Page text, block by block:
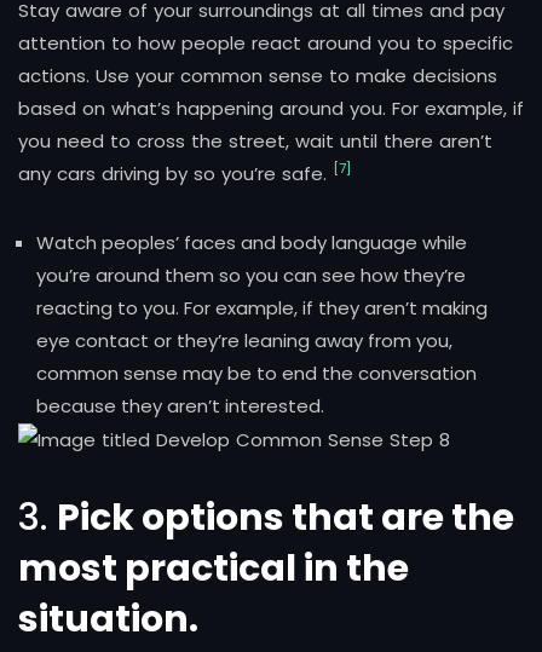
Stay aware of your surroundings at all times and pay
attention to how people react around you to specific
actions. Use your common sense to make decisions
based on what’s happening around you. For example, if
you need to cross the street, wait until there aren’t
any cars driving by so you’re safe. [7]
Watch peoples’ faces and body language while
you’re around them so you can see how they’re
reacting to you. For example, if they aren’t making
eye contact or they’re leaning away from you,
common sense may be to end the conversation
because they aren’t interested.
3. Pick options that are the
most practical in the
situation.